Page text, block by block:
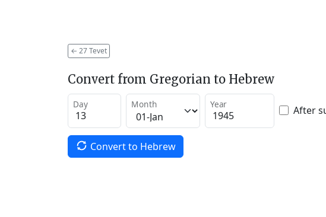
← 27 Tevet
Convert from Gregorian to Hebrew
Day Month Year After
Convert to Hebrew